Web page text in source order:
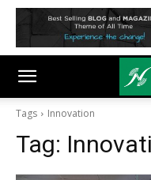
Tags Innovation
Tag: